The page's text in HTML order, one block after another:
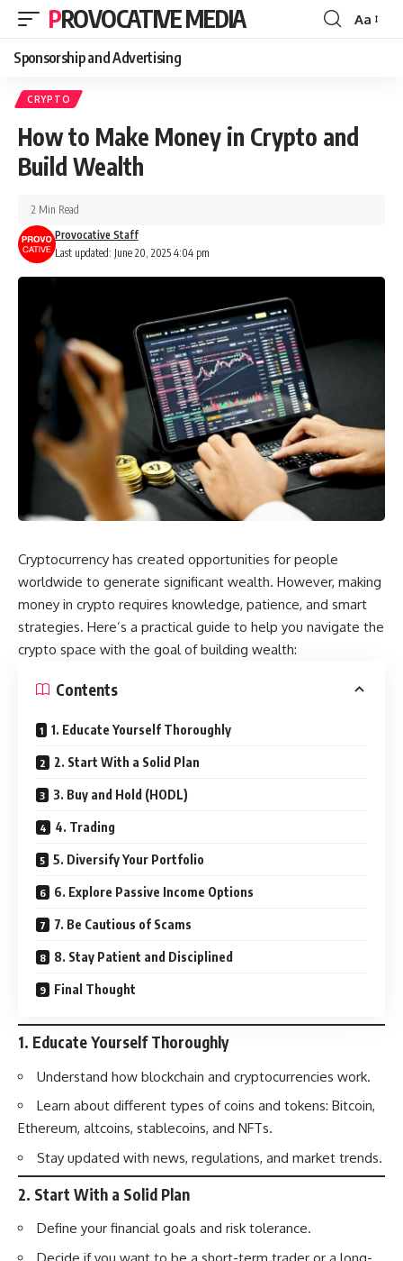
PROVOCATIVE MEDIA Aa
Sponsorship and Advertising
CRYPTO
How to Make Money in Crypto and
Build Wealth
Last updated: June 20, 2025 4:04 pm
Provocative Staff
2 Min Read
Cryptocurrency has created opportunities for people
worldwide to generate significant wealth. However, making
money in crypto requires knowledge, patience, and smart
strategies. Here’s a practical guide to help you navigate the
crypto space with the goal of building wealth:
Contents
1. Educate Yourself Thoroughly
2. Start With a Solid Plan
3. Buy and Hold (HODL)
4. Trading
5. Diversify Your Portfolio
6. Explore Passive Income Options
7. Be Cautious of Scams
8. Stay Patient and Disciplined
Final Thought
1. Educate Yourself Thoroughly
Understand how blockchain and cryptocurrencies work.
Learn about different types of coins and tokens: Bitcoin,
Ethereum, altcoins, stablecoins, and NFTs.
Stay updated with news, regulations, and market trends.
2. Start With a Solid Plan
Define your financial goals and risk tolerance.